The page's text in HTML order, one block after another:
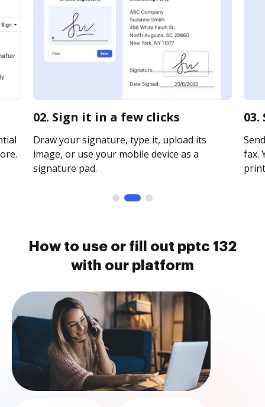
02. Sign it in a few clicks
Draw your signature, type it, upload its
image, or use your mobile device as a
signature pad.
fax.
How to use or fill out pptc 132
with our platform